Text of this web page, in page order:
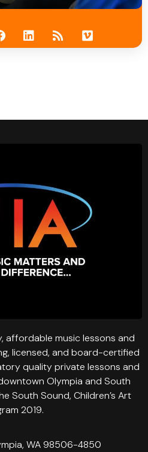
affordable music lessons and
licensed, and board-certified
quality private lessons and
Olympia and South
South Sound, Children’s Art
2019.
WA 98506-4850